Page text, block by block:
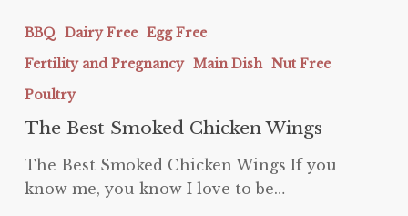
Best
Smoked
Chicken
Wings
BBQ Dairy Free Egg Free
Fertility and Pregnancy Main Dish Nut Free
Poultry
The Best Smoked Chicken Wings
The Best Smoked Chicken Wings If you
know me, you know I love to be…